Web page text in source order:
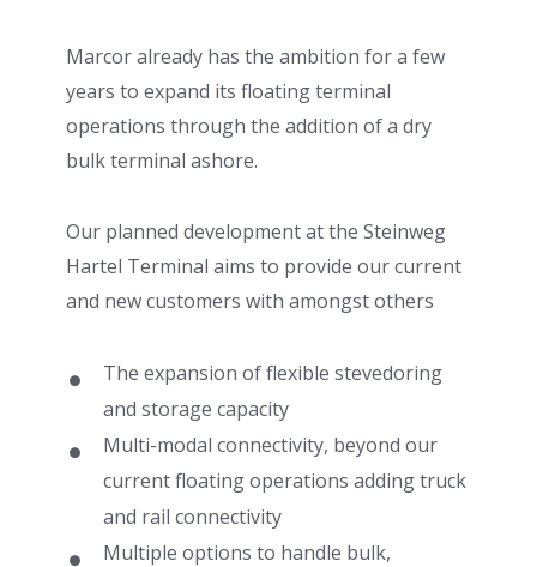
Marcor already has the ambition for a few
years to expand its floating terminal
operations through the addition of a dry
bulk terminal ashore.
Our planned development at the Steinweg
Hartel Terminal aims to provide our current
and new customers with amongst others
The expansion of flexible stevedoring
and storage capacity
Multi-modal connectivity, beyond our
current floating operations adding truck
and rail connectivity
Multiple options to handle bulk,